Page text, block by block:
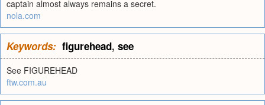
captain almost always remains a secret.
nola.com
Keywords: figurehead, see
See FIGUREHEAD
ftw.com.au